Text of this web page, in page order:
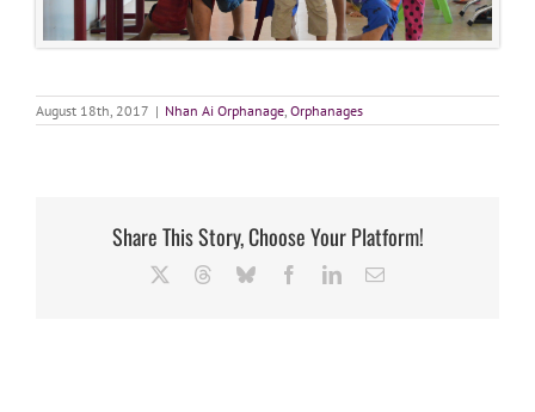
August 18th, 2017 | Nhan Ai Orphanage, Orphanages
Share This Story, Choose Your Platform!
ThreadsBlueskyFacebookLinkedInEmail